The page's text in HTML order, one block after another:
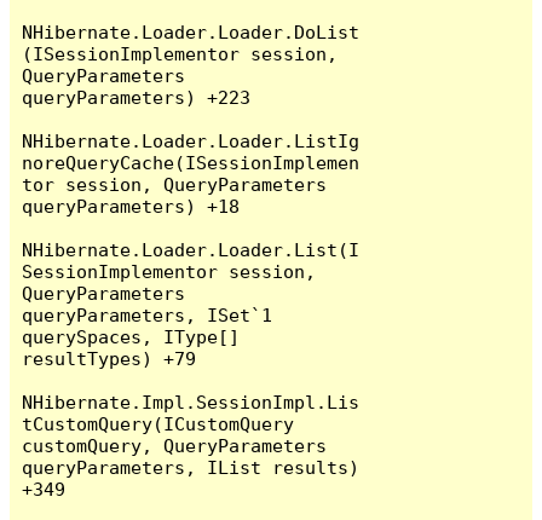
NHibernate.Loader.Loader.DoList
(ISessionImplementor session,
QueryParameters
queryParameters) +223
NHibernate.Loader.Loader.ListIg
noreQueryCache(ISessionImplemen
tor session, QueryParameters
queryParameters) +18
NHibernate.Loader.Loader.List(I
SessionImplementor session,
QueryParameters
queryParameters, ISet`1
querySpaces, IType[]
resultTypes) +79
NHibernate.Impl.SessionImpl.Lis
tCustomQuery(ICustomQuery
customQuery, QueryParameters
queryParameters, IList results)
+349